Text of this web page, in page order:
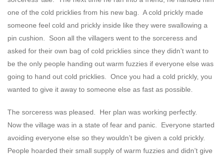
one of the cold pricklies from his new bag. A cold prickly made
someone feel cold and prickly inside like they were swallowing a
pin cushion. Soon all the villagers went to the sorceress and
asked for their own bag of cold pricklies since they didn’t want to
be the only people handing out warm fuzzies if everyone else was
going to hand out cold pricklies. Once you had a cold prickly, you
wanted to give it away to someone else as fast as possible.
The sorceress was pleased. Her plan was working perfectly.
Now the village was in a state of fear and panic. Everyone started
avoiding everyone else so they wouldn’t be given a cold prickly.
People hoarded their small supply of warm fuzzies and didn’t give